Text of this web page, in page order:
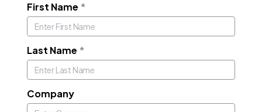
First Name *
Last Name *
Company